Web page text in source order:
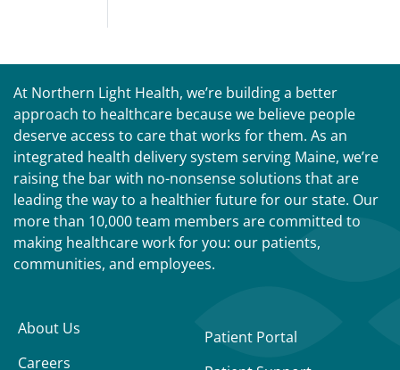
At Northern Light Health, we’re building a better
approach to healthcare because we believe people
deserve access to care that works for them. As an
integrated health delivery system serving Maine, we’re
raising the bar with no-nonsense solutions that are
leading the way to a healthier future for our state. Our
more than 10,000 team members are committed to
making healthcare work for you: our patients,
communities, and employees.
About Us
Careers
Patient Portal